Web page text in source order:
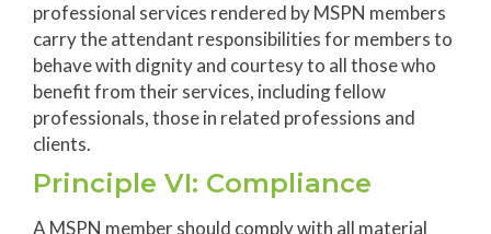
professional services rendered by MSPN members
carry the attendant responsibilities for members to
behave with dignity and courtesy to all those who
benefit from their services, including fellow
professionals, those in related professions and
clients.
Principle VI: Compliance
A MSPN member should comply with all material